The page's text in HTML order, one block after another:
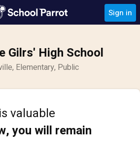
Sign in
Gilrs' High School
Elementary, Public
valuable
you will remain